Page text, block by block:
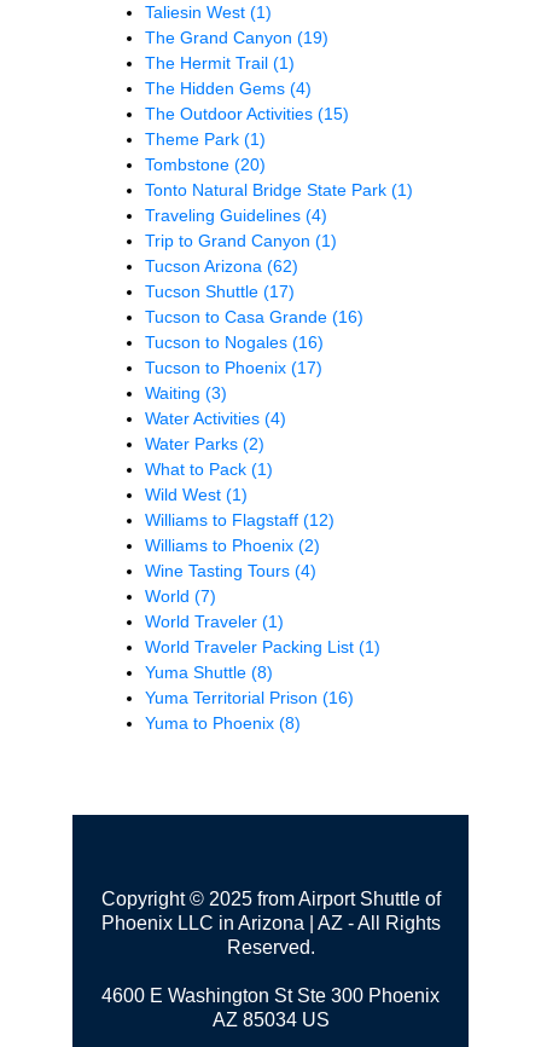
Taliesin West (1)
The Grand Canyon (19)
The Hermit Trail (1)
The Hidden Gems (4)
The Outdoor Activities (15)
Theme Park (1)
Tombstone (20)
Tonto Natural Bridge State Park (1)
Traveling Guidelines (4)
Trip to Grand Canyon (1)
Tucson Arizona (62)
Tucson Shuttle (17)
Tucson to Casa Grande (16)
Tucson to Nogales (16)
Tucson to Phoenix (17)
Waiting (3)
Water Activities (4)
Water Parks (2)
What to Pack (1)
Wild West (1)
Williams to Flagstaff (12)
Williams to Phoenix (2)
Wine Tasting Tours (4)
World (7)
World Traveler (1)
World Traveler Packing List (1)
Yuma Shuttle (8)
Yuma Territorial Prison (16)
Yuma to Phoenix (8)
Copyright © 2025 from Airport Shuttle of
Phoenix LLC in Arizona | AZ - All Rights
Reserved.
4600 E Washington St Ste 300 Phoenix
AZ 85034 US